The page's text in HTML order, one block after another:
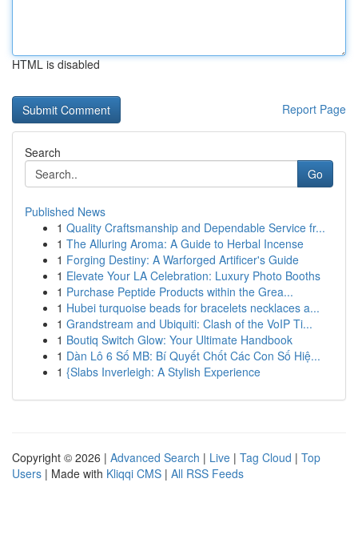
HTML is disabled
Report Page
Search
Go
Published News
1 Quality Craftsmanship and Dependable Service fr...
1 The Alluring Aroma: A Guide to Herbal Incense
1 Forging Destiny: A Warforged Artificer's Guide
1 Elevate Your LA Celebration: Luxury Photo Booths
1 Purchase Peptide Products within the Grea...
1 Hubei turquoise beads for bracelets necklaces a...
1 Grandstream and Ubiquiti: Clash of the VoIP Ti...
1 Boutiq Switch Glow: Your Ultimate Handbook
1 Dàn Lô 6 Số MB: Bí Quyết Chốt Các Con Số Hiệ...
1 {Slabs Inverleigh: A Stylish Experience
Copyright © 2026 | Advanced Search | Live | Tag Cloud | Top
Users | Made with Kliqqi CMS | All RSS Feeds